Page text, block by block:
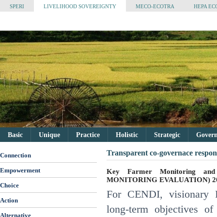
SPERI LIVELIHOOD SOVEREIGNTY MECO-ECOTRA HEPA
Basic Unique Practice Holistic Strategic
Connection
Empowerment
Choice
Action
Alternative
Transparent co-governace
Key Farmer Monitoring and
MONITORING EVALUATION)
For CENDI, visionary
long-term objectives